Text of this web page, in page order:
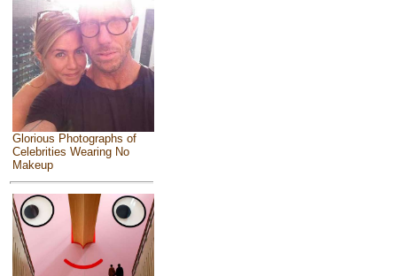
Glorious Photographs of
Celebrities Wearing No
Makeup